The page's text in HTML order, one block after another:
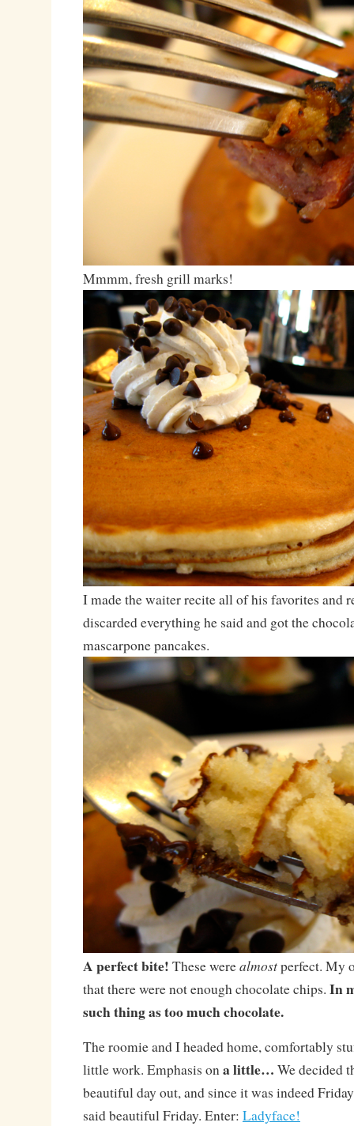
Mmmm, fresh grill marks!
I made the waiter recite all of his favorites and
discarded everything he said and got the
mascarpone pancakes.
A perfect bite! These werealmostperfect. My
that there were not enough chocolate chips. In
such thing as too much chocolate.
The roomie and I headed home, comfortably
little work. Emphasis ona little… We decided
beautiful day out, and since it was indeed
said beautiful Friday. Enter: Ladyface!